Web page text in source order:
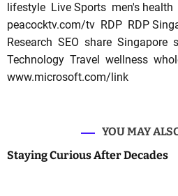
lifestyle Live Sports men's health
peacocktv.com/tv RDP RDP
Research SEO share Singapore
Technology Travel wellness
www.microsoft.com/link
YOU MAY
Staying Curious After Decades